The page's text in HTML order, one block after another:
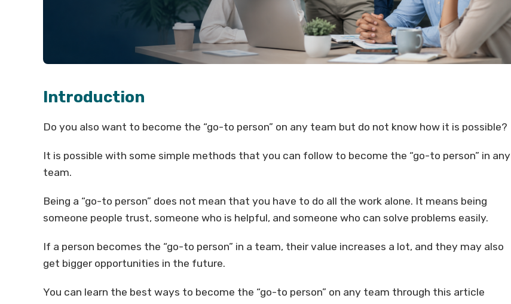
Introduction
Do you also want to become the “go-to person” on any team but do not know how it is possible?
It is possible with some simple methods that you can follow to become the “go-to person” in any
team.
Being a “go-to person” does not mean that you have to do all the work alone. It means being
someone people trust, someone who is helpful, and someone who can solve problems easily.
If a person becomes the “go-to person” in a team, their value increases a lot, and they may also
get bigger opportunities in the future.
You can learn the best ways to become the “go-to person” on any team through this article